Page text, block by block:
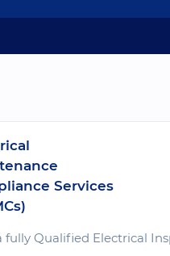
Services
fully Qualified Electrical